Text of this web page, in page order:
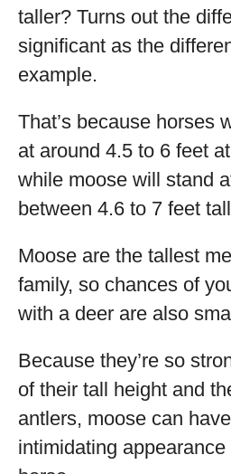
taller? Turns out the
significant as the
example.
That’s because horses
at around 4.5 to 6 feet
while moose will stand
between 4.6 to 7 feet
Moose are the tallest
family, so chances of
with a deer are also
Because they’re so
of their tall height and
antlers, moose can
intimidating